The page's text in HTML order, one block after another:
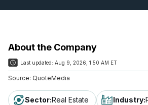
About the Company
Last updated: Aug 9, 2026, 1:50 AM ET
Source: QuoteMedia
Sector:Real Estate Industry: